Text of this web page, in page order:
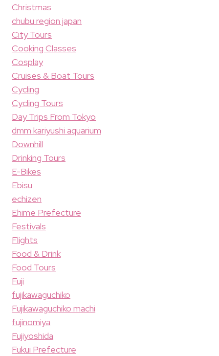
Christmas
chubu region japan
City Tours
Cooking Classes
Cosplay
Cruises & Boat Tours
Cycling
Cycling Tours
Day Trips From Tokyo
dmm kariyushi aquarium
Downhill
Drinking Tours
E-Bikes
Ebisu
echizen
Ehime Prefecture
Festivals
Flights
Food & Drink
Food Tours
Fuji
fujikawaguchiko
Fujikawaguchiko machi
fujinomiya
Fujiyoshida
Fukui Prefecture